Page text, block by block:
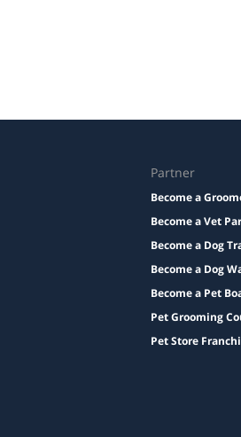
Partner
Become a
Become a Vet
Become a Dog
Become a Dog
Become a Pet
Pet Grooming
Pet Store